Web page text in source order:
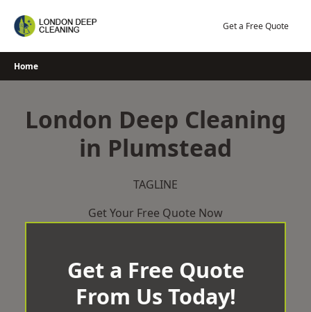
Get a Free Quote
Home
London Deep Cleaning
in Plumstead
TAGLINE
Get Your Free Quote Now
Get a Free Quote
From Us Today!